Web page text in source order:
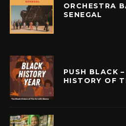
ORCHESTRA
SENEGAL
PUSH BLACK
HISTORY OF